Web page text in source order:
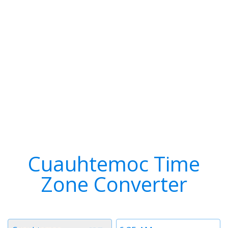
Cuauhtemoc Time
Zone Converter
Time
Timezone